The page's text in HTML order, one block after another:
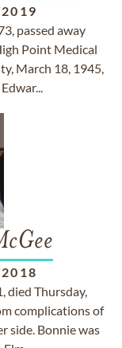
passed away
Point Medical
March 18, 1945,
died Thursday,
complications of
side. Bonnie was